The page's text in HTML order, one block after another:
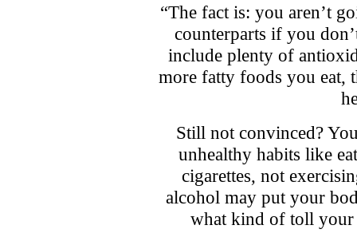
“The fact is: you aren’t
counterparts if you
include plenty of
more fatty foods you eat,
Still not convinced?
unhealthy habits like
cigarettes, not
alcohol may put your
what kind of toll your